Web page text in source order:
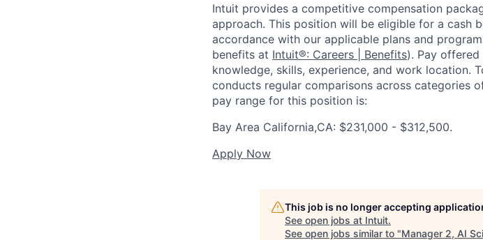
Intuit provides a competitive compensation
approach. This position will be eligible for a cash
accordance with our applicable plans and
benefits at Intuit®: Careers | Benefits). Pay
knowledge, skills, experience, and work location.
conducts regular comparisons across categories
pay range for this position is:
Bay Area California,CA: $231,000 - $312,500.
Apply Now
This job is no longer accepting
See open jobs at Intuit.
See open jobs similar to "Manager 2, AI